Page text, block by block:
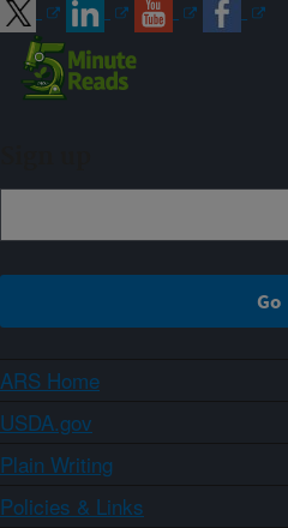
ARS Home
USDA.gov
Plain Writing
Policies & Links